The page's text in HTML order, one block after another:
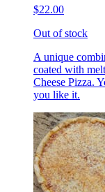
$22.00
Out of stock
A unique
coated with
Cheese Pizza.
you like it.